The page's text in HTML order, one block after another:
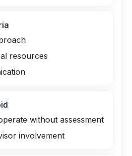
resources
without assessment
involvement